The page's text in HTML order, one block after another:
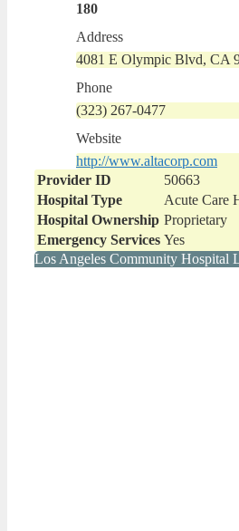
180
Address
4081 E Olympic Blvd, CA
Phone
(323) 267-0477
Website
http://www.altacorp.com
Provider ID
50663
Hospital Type
Acute Care
Hospital Ownership Proprietary
Emergency Services Yes
Los Angeles Community Hospital